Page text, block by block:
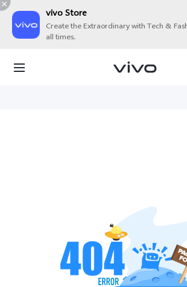
vivo Store
Create the Extraordinary with Tech &
all times.